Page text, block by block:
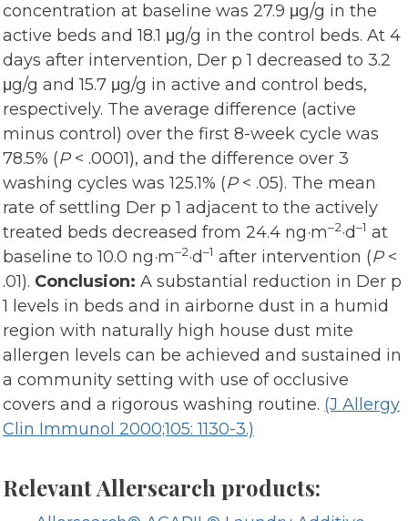
concentration at baseline was 27.9 μg/g in the
active beds and 18.1 μg/g in the control beds. At 4
days after intervention, Der p 1 decreased to 3.2
μg/g and 15.7 μg/g in active and control beds,
respectively. The average difference (active
minus control) over the first 8-week cycle was
78.5% (P< .0001), and the difference over 3
washing cycles was 125.1% (P< .05). The mean
rate of settling Der p 1 adjacent to the actively
treated beds decreased from 24.4 ng·m–2·d–1 at
baseline to 10.0 ng·m–2·d–1 after intervention (P<
.01). Conclusion: A substantial reduction in Der p
1 levels in beds and in airborne dust in a humid
region with naturally high house dust mite
allergen levels can be achieved and sustained in
a community setting with use of occlusive
covers and a rigorous washing routine. (J Allergy
Clin Immunol 2000;105: 1130-3.)
Relevant Allersearch products: